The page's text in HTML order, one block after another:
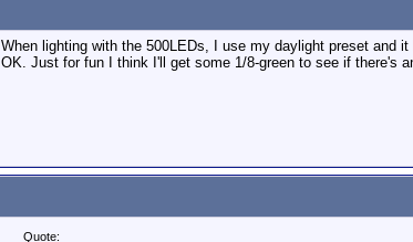
When lighting with the 500LEDs, I use my daylight preset and
OK. Just for fun I think I'll get some 1/8-green to see if there's
Quote: